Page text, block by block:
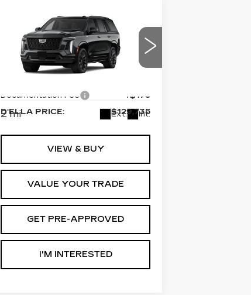
2026
CADILLAC
ESCALADE
PLATINUM
SPORT
Model:6K10706
2 mi Ext. Int.
$129,735
D'ELLA PRICE
Less
Documentation Fee
+$175
D'ELLA PRICE:
$129,735
VIEW & BUY
VALUE YOUR TRADE
GET PRE-APPROVED
I'M INTERESTED
Compare Vehicle